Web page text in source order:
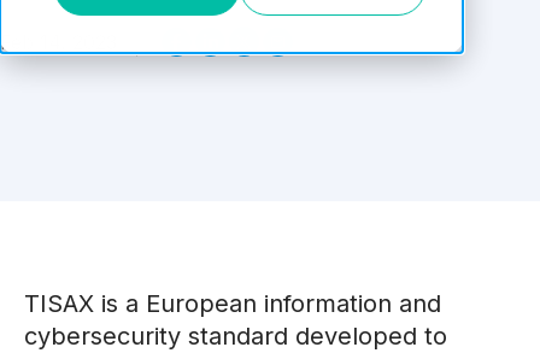
Feb 14, 2023
TISAX is a European information and
cybersecurity standard developed to